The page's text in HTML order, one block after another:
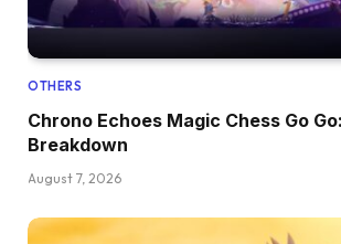
OTHERS
Chrono Echoes Magic Chess Go
Breakdown
August 7, 2026